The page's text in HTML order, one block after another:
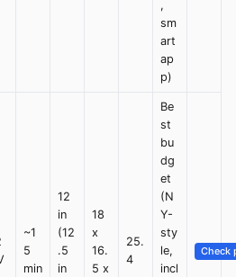
,
sm
art
ap
p)
~1
5
min
12
in
(12
.5
in
18
x
16.
5 x
25.
4
Be
st
bu
dg
et
(N
Y-
sty
le,
incl
Check